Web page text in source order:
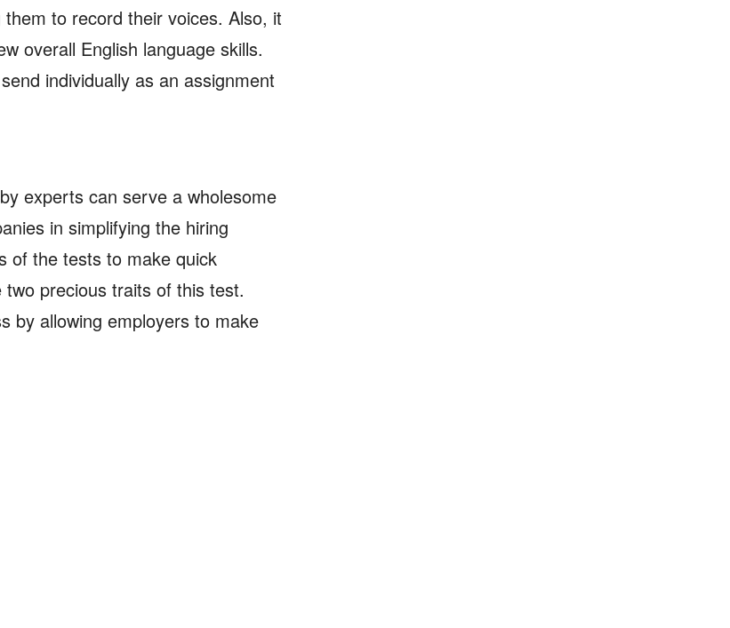
to record their voices. Also, it
overall English language skills.
individually as an assignment
experts can serve a wholesome
in simplifying the hiring
of the tests to make quick
precious traits of this test.
by allowing employers to make